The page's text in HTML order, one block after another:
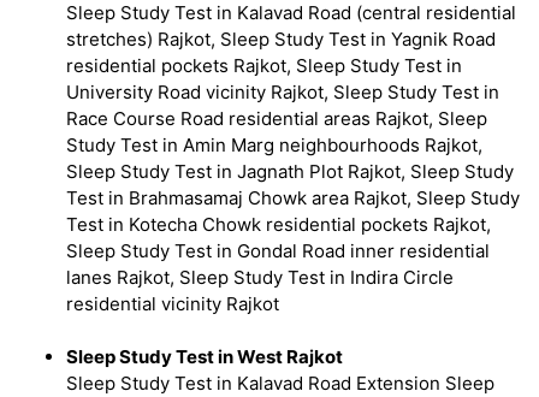
Sleep Study Test in Kalavad Road (central residential
stretches) Rajkot, Sleep Study Test in Yagnik Road
residential pockets Rajkot, Sleep Study Test in
University Road vicinity Rajkot, Sleep Study Test in
Race Course Road residential areas Rajkot, Sleep
Study Test in Amin Marg neighbourhoods Rajkot,
Sleep Study Test in Jagnath Plot Rajkot, Sleep Study
Test in Brahmasamaj Chowk area Rajkot, Sleep Study
Test in Kotecha Chowk residential pockets Rajkot,
Sleep Study Test in Gondal Road inner residential
lanes Rajkot, Sleep Study Test in Indira Circle
residential vicinity Rajkot
Sleep Study Test in West Rajkot
Sleep Study Test in Kalavad Road Extension Sleep